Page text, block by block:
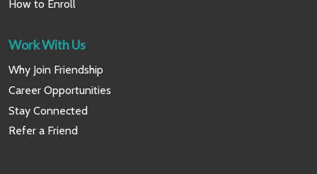
How to Enroll
Work With Us
Why Join Friendship
Career Opportunities
Stay Connected
Refer a Friend